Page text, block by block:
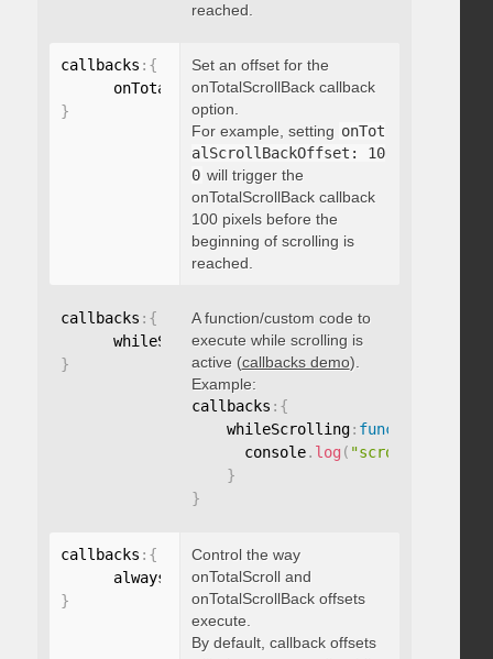
reached.
callbacks : {
      onTotalScrollBackOffset
:
}
Set an offset for the
onTotalScrollBack callback
option.
For example, setting onTot
alScrollBackOffset: 10
0 will trigger the
onTotalScrollBack callback
100 pixels before the
beginning of scrolling is
reached.
callbacks : {
      whileScrolling
: function(){ }
}
A function/custom code to
execute while scrolling is
active (callbacks demo).
Example:
callbacks : {
    whileScrolling
: function
      console
. log ( "scrolling..."
}
}
callbacks : {
      alwaysTriggerOffsets
:
}
Control the way
onTotalScroll and
onTotalScrollBack offsets
execute.
By default, callback offsets